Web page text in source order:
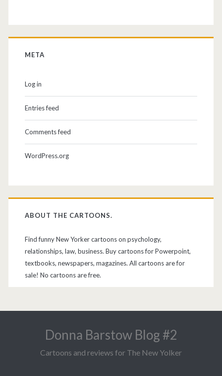
META
Log in
Entries feed
Comments feed
WordPress.org
ABOUT THE CARTOONS.
Find funny New Yorker cartoons on psychology,
relationships, law, business. Buy cartoons for Powerpoint,
textbooks, newspapers, magazines. All cartoons are for
sale! No cartoons are free.
Donna Barstow Blog #2
Cartoons and reviews for The New Yolker